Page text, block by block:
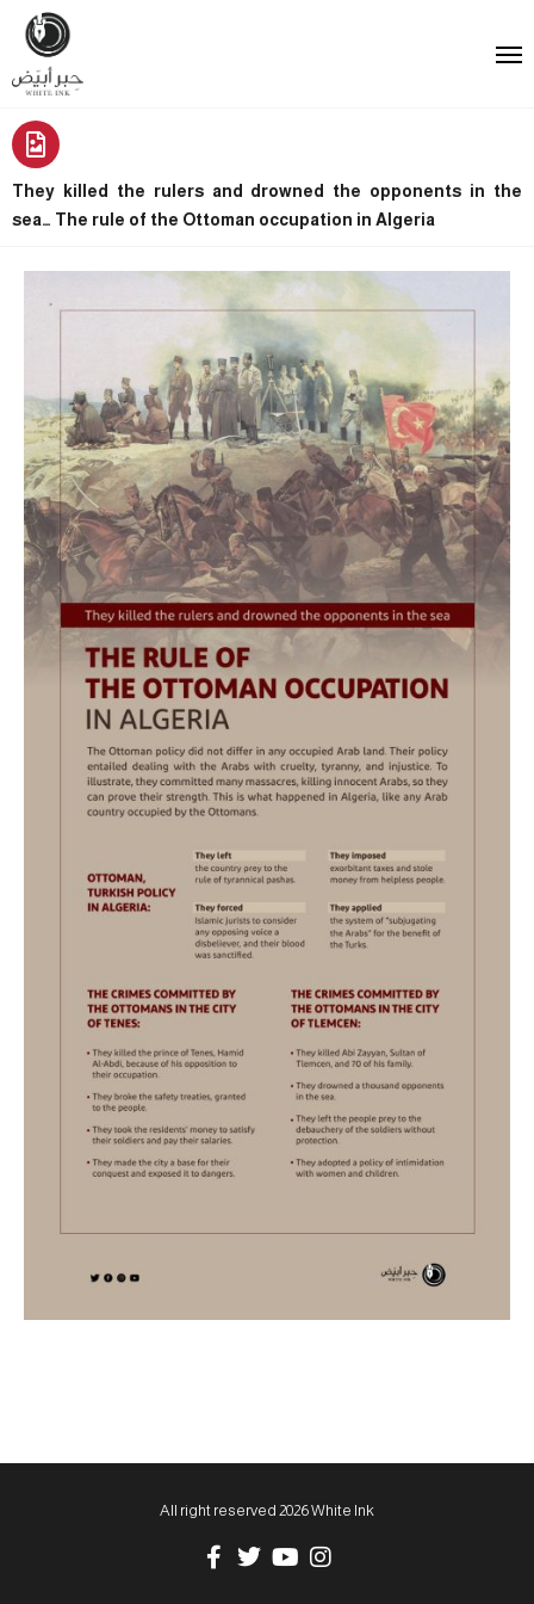
They killed the rulers and drowned the opponents in the
sea… The rule of the Ottoman occupation in Algeria
All right reserved 2026 White Ink